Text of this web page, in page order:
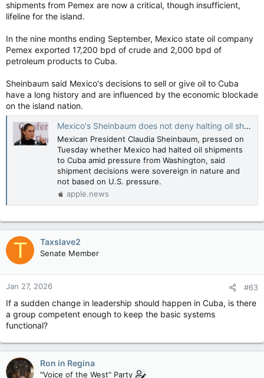
shipments from Pemex are now a critical, though insufficient,
lifeline for the island.
In the nine months ending September, Mexico state oil company
Pemex exported 17,200 bpd of crude and 2,000 bpd of
petroleum products to Cuba.
Sheinbaum said Mexico's decisions to sell or give oil to Cuba
have a long history and are influenced by the economic blockade
on the island nation.
Mexico's Sheinbaum does not deny halting oil shipment to Cuba — Reuters
Mexican President Claudia Sheinbaum, pressed on
Tuesday whether Mexico had halted oil shipments
to Cuba amid pressure from Washington, said
shipment decisions were sovereign in nature and
not based on U.S. pressure.
apple.news
T Taxslave2
Senate Member
Jan 27, 2026 #63
If a sudden change in leadership should happen in Cuba, is there
a group competent enough to keep the basic systems
functional?
Ron in Regina
"Voice of the West" Party